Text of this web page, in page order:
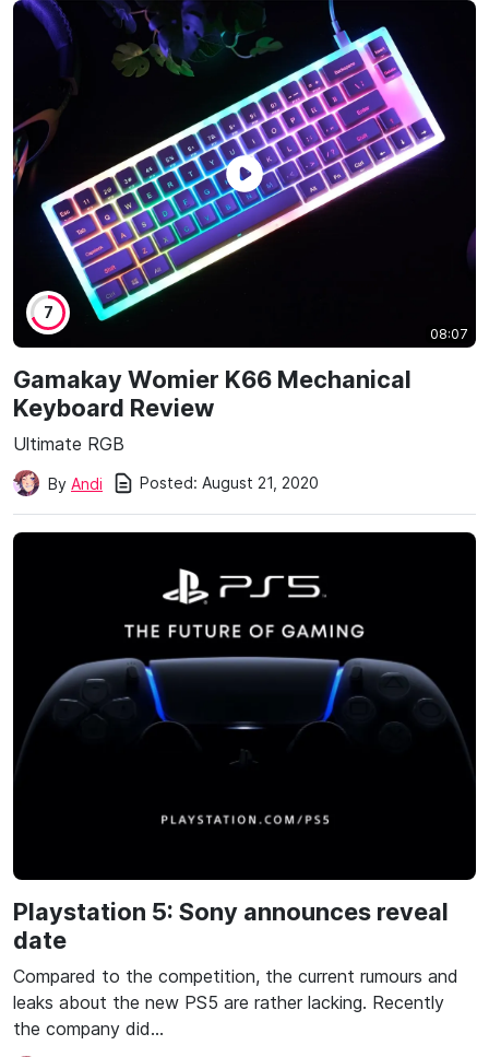
7
08:07
Gamakay Womier K66 Mechanical
Keyboard Review
Ultimate RGB
By Andi Posted: August 21, 2020
Playstation 5: Sony announces reveal
date
Compared to the competition, the current rumours and
leaks about the new PS5 are rather lacking. Recently
the company did…